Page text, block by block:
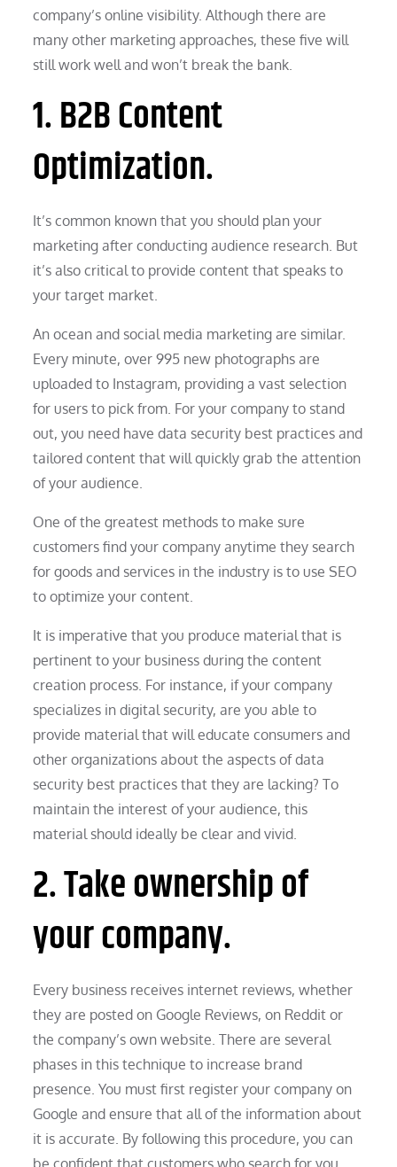
company’s online visibility. Although there are
many other marketing approaches, these five will
still work well and won’t break the bank.
1. B2B Content
Optimization.
It’s common known that you should plan your
marketing after conducting audience research. But
it’s also critical to provide content that speaks to
your target market.
An ocean and social media marketing are similar.
Every minute, over 995 new photographs are
uploaded to Instagram, providing a vast selection
for users to pick from. For your company to stand
out, you need have data security best practices and
tailored content that will quickly grab the attention
of your audience.
One of the greatest methods to make sure
customers find your company anytime they search
for goods and services in the industry is to use SEO
to optimize your content.
It is imperative that you produce material that is
pertinent to your business during the content
creation process. For instance, if your company
specializes in digital security, are you able to
provide material that will educate consumers and
other organizations about the aspects of data
security best practices that they are lacking? To
maintain the interest of your audience, this
material should ideally be clear and vivid.
2. Take ownership of
your company.
Every business receives internet reviews, whether
they are posted on Google Reviews, on Reddit or
the company’s own website. There are several
phases in this technique to increase brand
presence. You must first register your company on
Google and ensure that all of the information about
it is accurate. By following this procedure, you can
be confident that customers who search for you